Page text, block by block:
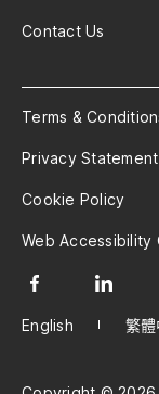
Contact Us
Terms &
Privacy Statement
Cookie Policy
Web Accessibility
English 繁